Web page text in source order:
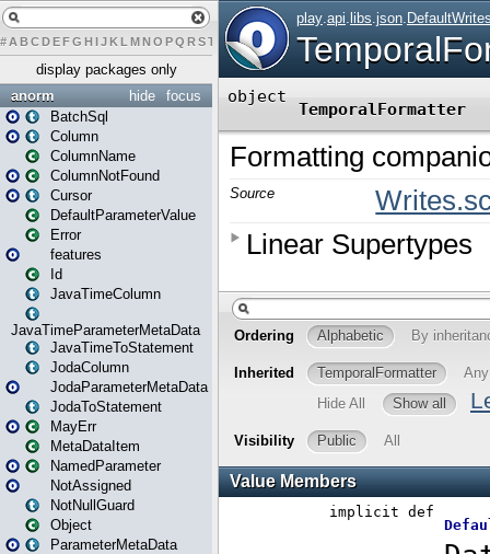
# A BCDEFG H IJK L MN O PQ RST UVWX Y Z
display packages only
focus
hide
anorm
BatchSql
Column
ColumnName
ColumnNotFound
Cursor
DefaultParameterValue
Error
features
Id
JavaTimeColumn
JavaTimeParameterMetaData
JavaTimeToStatement
JodaColumn
JodaParameterMetaData
JodaToStatement
MayErr
MetaDataItem
NamedParameter
NotAssigned
NotNullGuard
Object
ParameterMetaData